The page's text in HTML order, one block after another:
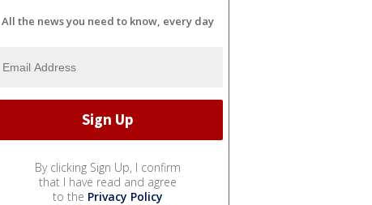
All the news you need to know, every day
By clicking Sign Up, I confirm
that I have read and agree
to the Privacy Policy